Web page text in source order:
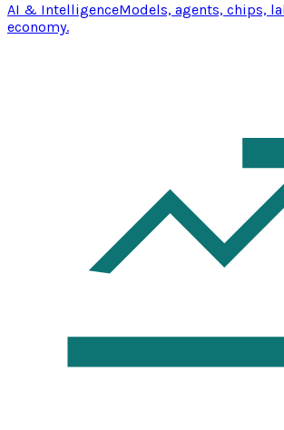
AI & IntelligenceModels, agents, chips,
economy.